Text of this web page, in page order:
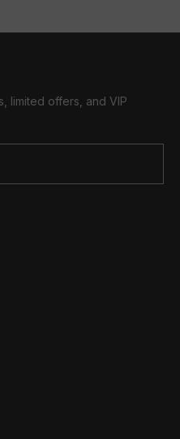
limited offers, and VIP